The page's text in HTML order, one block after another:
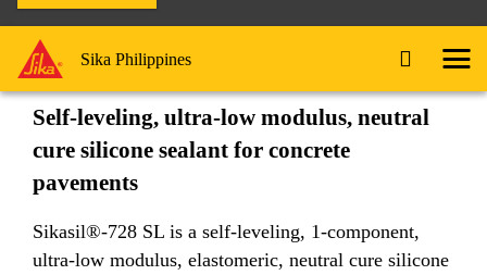
Sika Philippines
Sikasil®-728 SL
Self-leveling, ultra-low modulus, neutral
cure silicone sealant for concrete
pavements
Sikasil®-728 SL is a self-leveling, 1-component,
ultra-low modulus, elastomeric, neutral cure silicone